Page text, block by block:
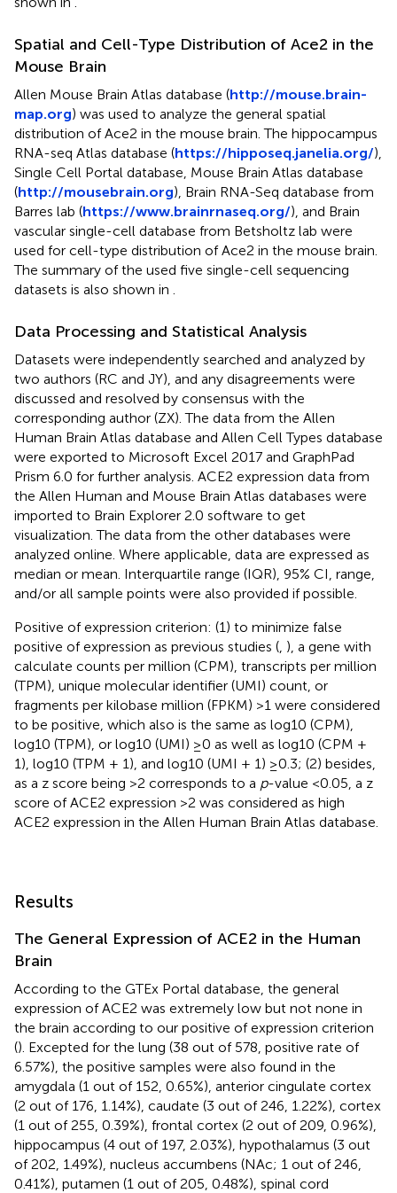
Spatial and Cell-Type Distribution of Ace2 in the
Mouse Brain
Allen Mouse Brain Atlas database (http://mouse.brain-
map.org) was used to analyze the general spatial
distribution of Ace2 in the mouse brain. The hippocampus
RNA-seq Atlas database (https://hipposeq.janelia.org/),
Single Cell Portal database, Mouse Brain Atlas database
(http://mousebrain.org), Brain RNA-Seq database from
Barres lab (https://www.brainrnaseq.org/), and Brain
vascular single-cell database from Betsholtz lab were
used for cell-type distribution of Ace2 in the mouse brain.
The summary of the used five single-cell sequencing
datasets is also shown in
Data Processing and Statistical Analysis
Datasets were independently searched and analyzed by
two authors (RC and JY), and any disagreements were
discussed and resolved by consensus with the
corresponding author (ZX). The data from the Allen
Human Brain Atlas database and Allen Cell Types database
were exported to Microsoft Excel 2017 and GraphPad
Prism 6.0 for further analysis. ACE2 expression data from
the Allen Human and Mouse Brain Atlas databases were
imported to Brain Explorer 2.0 software to get
visualization. The data from the other databases were
analyzed online. Where applicable, data are expressed as
median or mean. Interquartile range (IQR), 95% CI, range,
and/or all sample points were also provided if possible.
Positive of expression criterion: (1) to minimize false
positive of expression as previous studies ( ), a gene with
calculate counts per million (CPM), transcripts per million
(TPM), unique molecular identifier (UMI) count, or
fragments per kilobase million (FPKM) >1 were considered
to be positive, which also is the same as log10 (CPM),
log10 (TPM), or log10 (UMI) ≥0 as well as log10 (CPM +
1), log10 (TPM + 1), and log10 (UMI + 1) ≥0.3; (2) besides,
as a z score being >2 corresponds to a p-value <0.05, a z
score of ACE2 expression >2 was considered as high
ACE2 expression in the Allen Human Brain Atlas database.
Results
The General Expression of ACE2 in the Human
Brain
According to the GTEx Portal database, the general
expression of ACE2 was extremely low but not none in
the brain according to our positive of expression criterion
(). Excepted for the lung (38 out of 578, positive rate of
6.57%), the positive samples were also found in the
amygdala (1 out of 152, 0.65%), anterior cingulate cortex
(2 out of 176, 1.14%), caudate (3 out of 246, 1.22%), cortex
(1 out of 255, 0.39%), frontal cortex (2 out of 209, 0.96%),
hippocampus (4 out of 197, 2.03%), hypothalamus (3 out
of 202, 1.49%), nucleus accumbens (NAc; 1 out of 246,
0.41%), putamen (1 out of 205, 0.48%), spinal cord